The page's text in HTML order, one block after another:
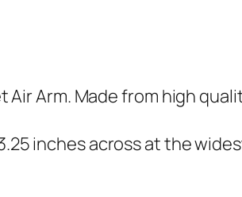
(
A
Arm. Made from high
inches across at the